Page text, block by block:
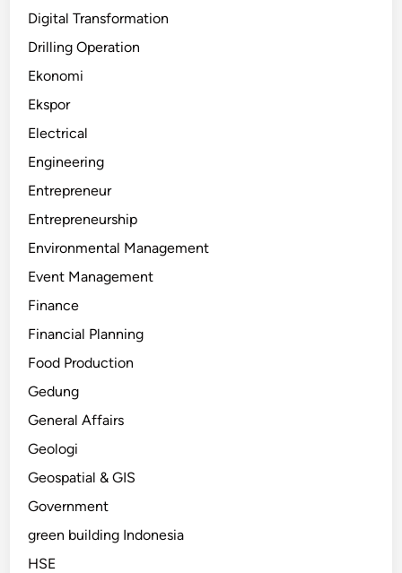
Digital Transformation
Drilling Operation
Ekonomi
Ekspor
Electrical
Engineering
Entrepreneur
Entrepreneurship
Environmental Management
Event Management
Finance
Financial Planning
Food Production
Gedung
General Affairs
Geologi
Geospatial & GIS
Government
green building Indonesia
HSE